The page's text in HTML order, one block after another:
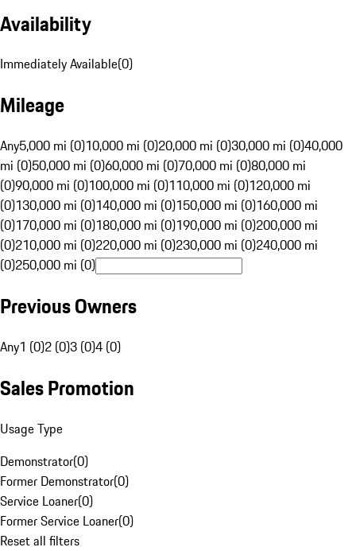
Availability
Immediately Available(0)
Mileage
Any5,000 mi (0)10,000 mi (0)20,000 mi (0)30,000 mi (0)40,000
mi (0)50,000 mi (0)60,000 mi (0)70,000 mi (0)80,000 mi
(0)90,000 mi (0)100,000 mi (0)110,000 mi (0)120,000 mi
(0)130,000 mi (0)140,000 mi (0)150,000 mi (0)160,000 mi
(0)170,000 mi (0)180,000 mi (0)190,000 mi (0)200,000 mi
(0)210,000 mi (0)220,000 mi (0)230,000 mi (0)240,000 mi
(0)250,000 mi (0)
Previous Owners
Any1 (0)2 (0)3 (0)4 (0)
Sales Promotion
Usage Type
Demonstrator(0)
Former Demonstrator(0)
Service Loaner(0)
Former Service Loaner(0)
Reset all filters